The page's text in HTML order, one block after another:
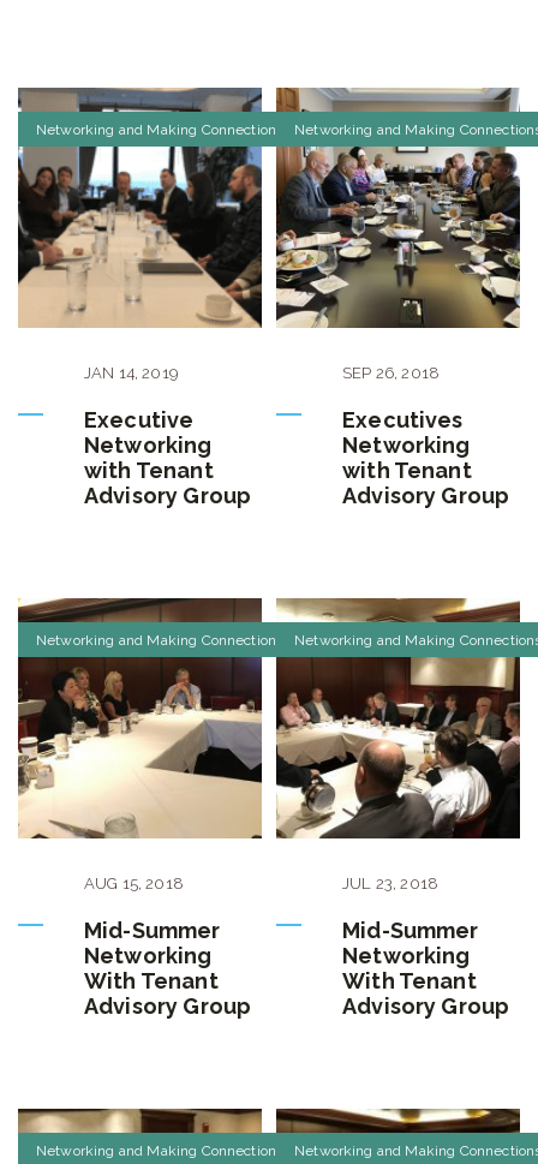
Networking and Making Connections
JAN 14,2019
Executive
Networking
with Tenant
Advisory Group
Networking and Making
SEP 26,2018
Executives
Networking
with Tenant
Advisory Group
Networking and Making Connections
AUG 15,2018
Mid-Summer
Networking
With Tenant
Advisory Group
Networking and Making
JUL 23,2018
Mid-Summer
Networking
With Tenant
Advisory Group
Networking and Making Connections Networking and Making